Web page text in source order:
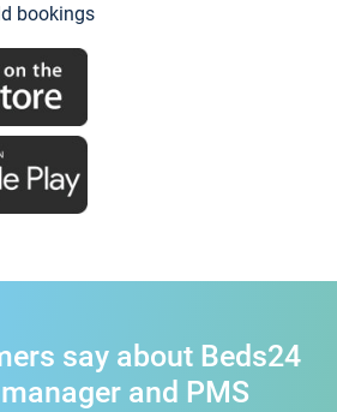
bookings
say about Beds24
and PMS